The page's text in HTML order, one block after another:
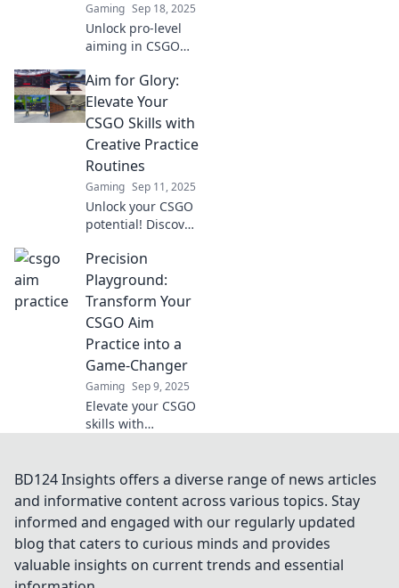
Gaming Sep 18, 2025
Unlock pro-level
aiming in CSGO
Boost your skills
and dominate the
battlefield like
never before. Click
to elevate your
game!
Aim for Glory:
Elevate Your
CSGO Skills with
Creative Practice
Routines
Gaming Sep 11, 2025
Unlock your CSGO
potential! Discover
routines to elevate
your skills and
dominate the
competition. Aim
for glory today!
Precision
Playground:
Transform Your
CSGO Aim
Practice into a
Game-Changer
Gaming Sep 9, 2025
Elevate your CSGO
skills with
Discover game-
changing
techniques to
transform your
aim practice and
dominate the
competition.
BD124 Insights offers a diverse range of news articles
and informative content across various topics. Stay
informed and engaged with our regularly updated
blog that caters to curious minds and provides
valuable insights on current trends and essential